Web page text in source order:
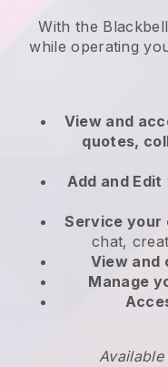
With the Blackbell
while operating
View and
quotes,
Add and Edit
Service your
chat,
View and
Manage
Available